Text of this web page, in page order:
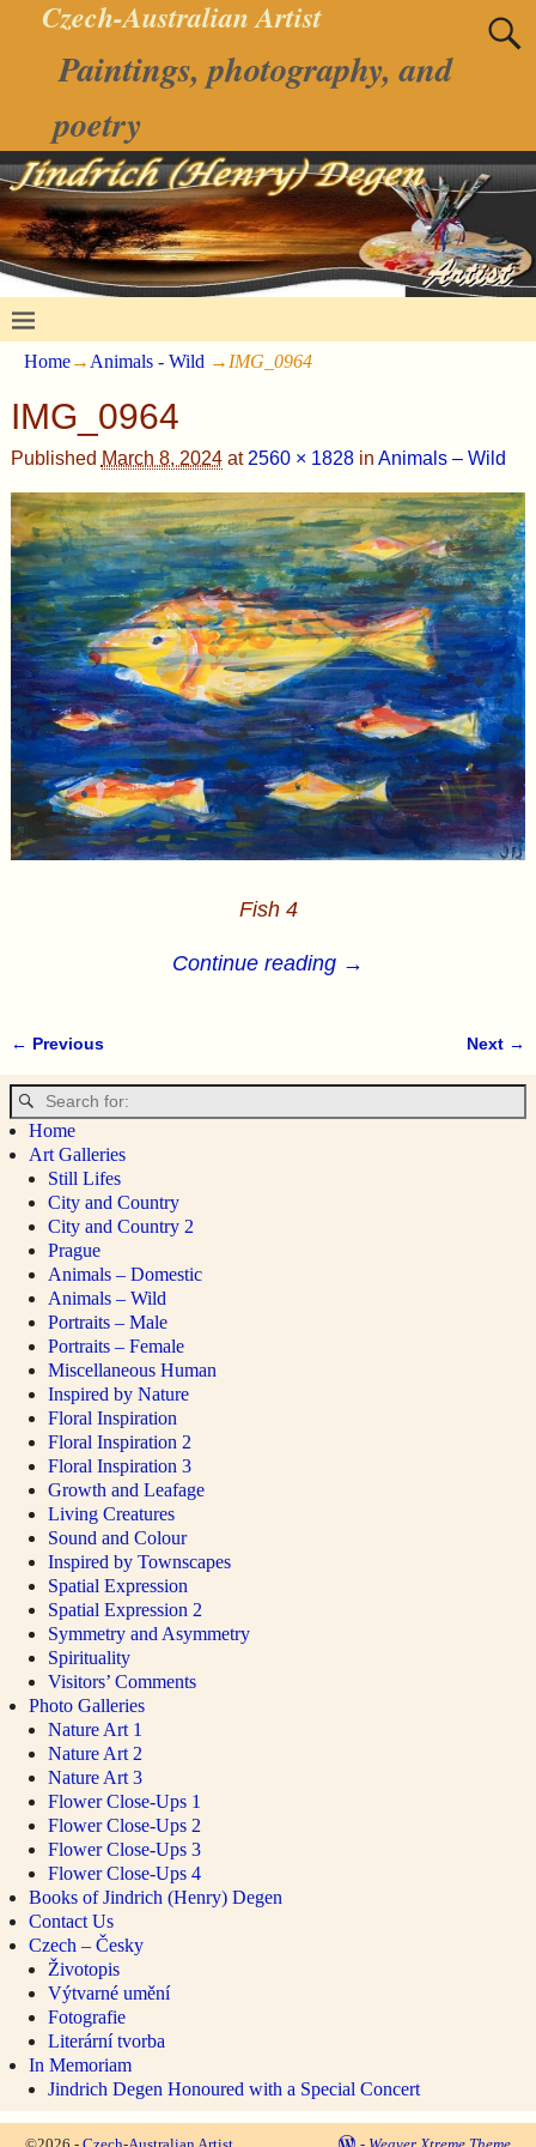
Czech-Australian Artist
Paintings, photography, and
poetry
Home→ Animals - Wild → IMG_0964
IMG_0964
Published March 8, 2024at 2560 × 1828in Animals – Wild
Fish 4
Continue reading →
← Previous Next →
Home
Art Galleries
Still Lifes
City and Country
City and Country 2
Prague
Animals – Domestic
Animals – Wild
Portraits – Male
Portraits – Female
Miscellaneous Human
Inspired by Nature
Floral Inspiration
Floral Inspiration 2
Floral Inspiration 3
Growth and Leafage
Living Creatures
Sound and Colour
Inspired by Townscapes
Spatial Expression
Spatial Expression 2
Symmetry and Asymmetry
Spirituality
Visitors’ Comments
Photo Galleries
Nature Art 1
Nature Art 2
Nature Art 3
Flower Close-Ups 1
Flower Close-Ups 2
Flower Close-Ups 3
Flower Close-Ups 4
Books of Jindrich (Henry) Degen
Contact Us
Czech – Česky
Životopis
Výtvarné umění
Fotografie
Literární tvorba
In Memoriam
Jindrich Degen Honoured with a Special Concert